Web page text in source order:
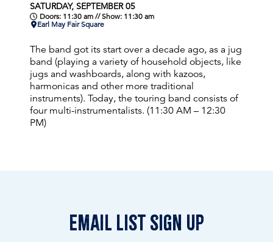
SATURDAY, SEPTEMBER 05
Doors: 11:30 am // Show: 11:30 am
Earl May Fair Square
The band got its start over a decade ago, as a jug
band (playing a variety of household objects, like
jugs and washboards, along with kazoos,
harmonicas and other more traditional
instruments). Today, the touring band consists of
four multi-instrumentalists. (11:30 AM – 12:30
PM)
email list sign up